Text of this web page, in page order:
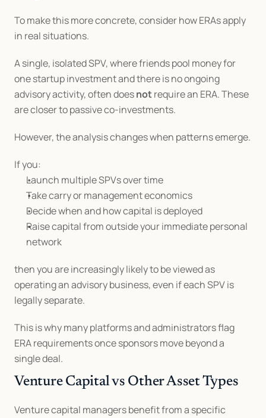
To make this more concrete, consider how ERAs apply
in real situations.
A single, isolated SPV, where friends pool money for
one startup investment and there is no ongoing
advisory activity, often does not require an ERA. These
are closer to passive co-investments.
However, the analysis changes when patterns emerge.
If you:
Launch multiple SPVs over time
Take carry or management economics
Decide when and how capital is deployed
Raise capital from outside your immediate personal
network
then you are increasingly likely to be viewed as
operating an advisory business, even if each SPV is
legally separate.
This is why many platforms and administrators flag
ERA requirements once sponsors move beyond a
single deal.
Venture Capital vs Other Asset Types
Venture capital managers benefit from a specific